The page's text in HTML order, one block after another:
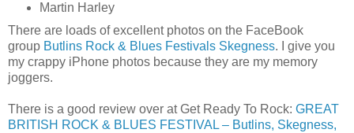
Martin Harley
There are loads of excellent photos on the FaceBook
group Butlins Rock & Blues Festivals Skegness. I give you
my crappy iPhone photos because they are my memory
joggers.
There is a good review over at Get Ready To Rock: GREAT
BRITISH ROCK & BLUES FESTIVAL – Butlins, Skegness,